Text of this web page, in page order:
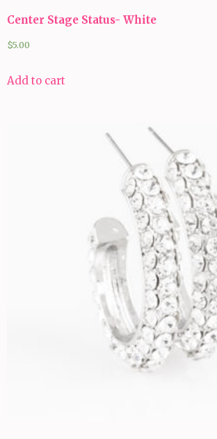
Center Stage Status- White
$5.00
Add to cart